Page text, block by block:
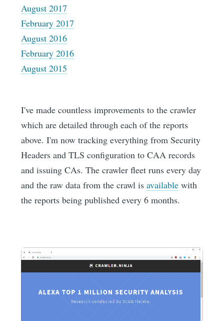
August 2017
February 2017
August 2016
February 2016
August 2015
I've made countless improvements to the crawler
which are detailed through each of the reports
above. I'm now tracking everything from Security
Headers and TLS configuration to CAA records
and issuing CAs. The crawler fleet runs every day
and the raw data from the crawl isavailable with
the reports being published every 6 months.